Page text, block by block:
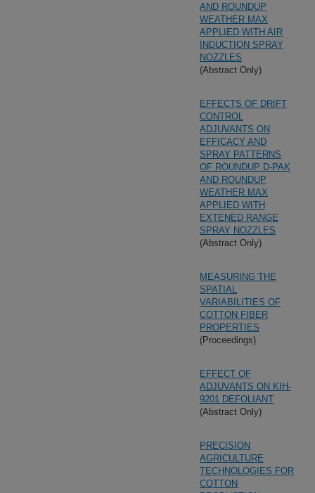
AND ROUNDUP
WEATHER MAX
APPLIED WITH AIR
INDUCTION SPRAY
NOZZLES
(Abstract Only)
EFFECTS OF DRIFT
CONTROL
ADJUVANTS ON
EFFICACY AND
SPRAY PATTERNS
OF ROUNDUP D-PAK
AND ROUNDUP
WEATHER MAX
APPLIED WITH
EXTENED RANGE
SPRAY NOZZLES
(Abstract Only)
MEASURING THE
SPATIAL
VARIABILITIES OF
COTTON FIBER
PROPERTIES
(Proceedings)
EFFECT OF
ADJUVANTS ON KIH-
9201 DEFOLIANT
(Abstract Only)
PRECISION
AGRICULTURE
TECHNOLOGIES FOR
COTTON